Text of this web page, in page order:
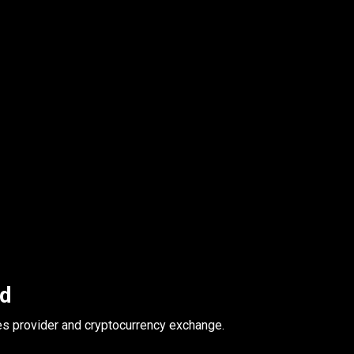
provider and cryptocurrency exchange.